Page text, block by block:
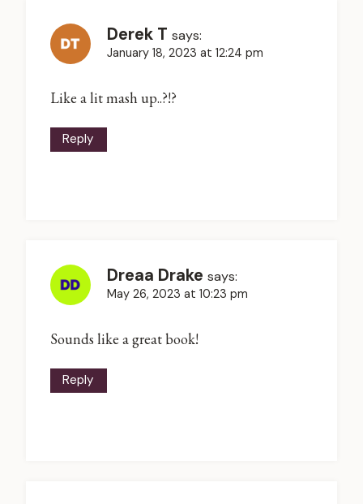
Derek T says:
January 18, 2023 at 12:24 pm
Like a lit mash up..?!?
Reply
Dreaa Drake says:
May 26, 2023 at 10:23 pm
Sounds like a great book!
Reply